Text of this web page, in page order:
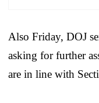
Also Friday, DOJ
asking for further
are in line with